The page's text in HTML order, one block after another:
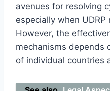
avenues for resolving
especially when
However, the
mechanisms depends
of individual countries